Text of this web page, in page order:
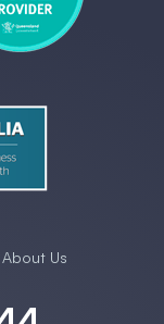
About Us